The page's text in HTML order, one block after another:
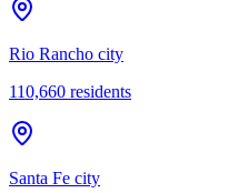
Rio Rancho city
110,660 residents
Santa Fe city